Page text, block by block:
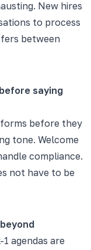
New hires
to process
between
saying
before they
tone. Welcome
compliance.
not have to be
agendas are